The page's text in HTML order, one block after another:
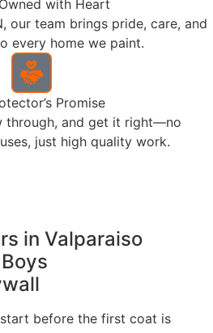
level the paint demands. A
for the finish to perform.
Saying
Say About